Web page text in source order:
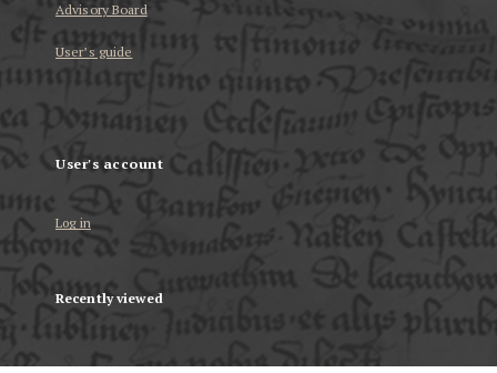
Advisory Board
User’s guide
User's account
Log in
Recently viewed